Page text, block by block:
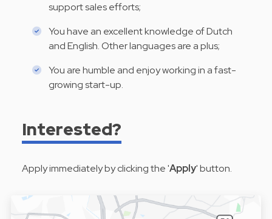
support sales efforts;
You have an excellent knowledge of Dutch
and English. Other languages are a plus;
You are humble and enjoy working in a fast-
growing start-up.
Interested?
Apply immediately by clicking the 'Apply' button.